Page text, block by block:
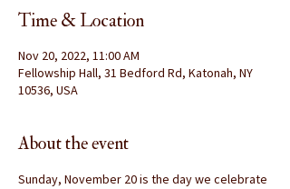
Time & Location
Nov 20, 2022, 11:00 AM
Fellowship Hall, 31 Bedford Rd, Katonah, NY
10536, USA
About the event
Sunday, November 20 is the day we celebrate